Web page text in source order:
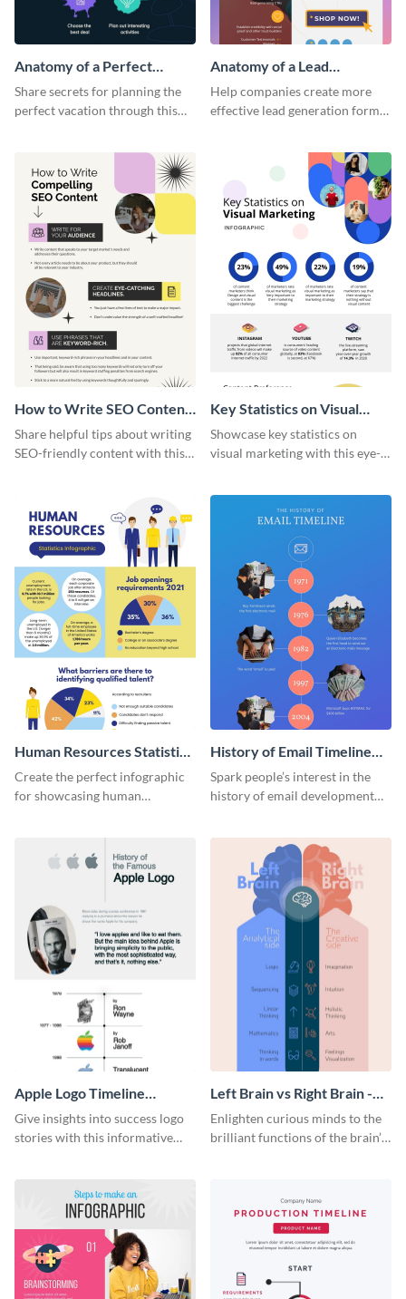
Anatomy of a Perfect
Vacation - Infographic
Share secrets for planning the
perfect vacation through this
Anatomy of a Lead
Generation - Infographic
Help companies create more
effective lead generation forms
How to Write SEO Content
Infographic
Share helpful tips about writing
SEO-friendly content with this
Key Statistics on Visual
Marketing Infographic
Showcase key statistics on
visual marketing with this eye-
Human Resources Statistics
Infographic
Create the perfect infographic
for showcasing human
History of Email Timeline
Infographic
Spark people’s interest in the
history of email development
Apple Logo Timeline
Infographic
Give insights into success logo
stories with this informative
Left Brain vs Right Brain -
Infographic
Enlighten curious minds to the
brilliant functions of the brain’s